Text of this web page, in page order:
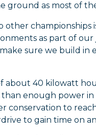
ground as most of
other
as part of
sure we build in
about 40 kilowatt
enough power
conservation to
to gain time on